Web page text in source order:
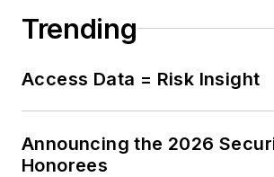
Trending
Access Data = Risk Insight
Announcing the 2026
Honorees